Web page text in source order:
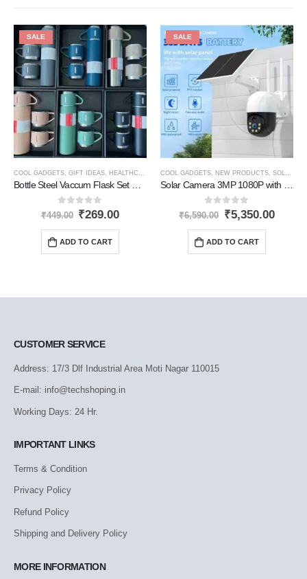
SALE
COOL GADGETS GIFT IDEAS HEALTHCARE PRODUCTS ,HOME GADGETS, KITCHEN
0 out of 5
₹449.00 ₹269.00
ADD TO CART
SALE
COOL GADGETS NEW PRODUCTS SOLAR PRODUCTS
0 out of 5
₹6,590.00 ₹5,350.00
ADD TO CART
CUSTOMER SERVICE
Address: 17/3 Dlf Industrial Area Moti Nagar 110015
E-mail: info@techshoping.in
Working Days: 24 Hr.
IMPORTANT LINKS
Terms & Condition
Privacy Policy
Refund Policy
Shipping and Delivery Policy
MORE INFORMATION